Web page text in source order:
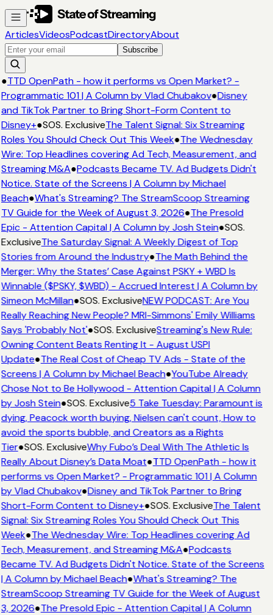
ArticlesVideosPodcastDirectoryAbout
Subscribe
●TTD OpenPath - how it performs vs Open Market? -
Programmatic 101 | A Column by Vlad Chubakov●Disney
and TikTok Partner to Bring Short-Form Content to
Disney+●SOS. ExclusiveThe Talent Signal: Six Streaming
Roles You Should Check Out This Week●The Wednesday
Wire: Top Headlines covering Ad Tech, Measurement, and
Streaming M&A●Podcasts Became TV. Ad Budgets Didn't
Notice. State of the Screens | A Column by Michael
Beach●What's Streaming? The StreamScoop Streaming
TV Guide for the Week of August 3, 2026●The Presold
Epic - Attention Capital | A Column by Josh Stein●SOS.
ExclusiveThe Saturday Signal: A Weekly Digest of Top
Stories from Around the Industry●The Math Behind the
Merger: Why the States’ Case Against PSKY + WBD Is
Winnable ($PSKY, $WBD) - Accrued Interest | A Column by
Simeon McMillan●SOS. ExclusiveNEW PODCAST: Are You
Really Reaching New People? MRI-Simmons' Emily Williams
Says 'Probably Not'●SOS. ExclusiveStreaming's New Rule:
Owning Content Beats Renting It - August USPI
Update●The Real Cost of Cheap TV Ads - State of the
Screens | A Column by Michael Beach●YouTube Already
Chose Not to Be Hollywood - Attention Capital | A Column
by Josh Stein●SOS. Exclusive5 Take Tuesday: Paramount is
dying, Peacock worth buying, Nielsen can't count, How to
avoid the sports bubble, and Creators as a Rights
Tier●SOS. ExclusiveWhy Fubo’s Deal With The Athletic Is
Really About Disney’s Data Moat●TTD OpenPath - how it
performs vs Open Market? - Programmatic 101 | A Column
by Vlad Chubakov●Disney and TikTok Partner to Bring
Short-Form Content to Disney+●SOS. ExclusiveThe Talent
Signal: Six Streaming Roles You Should Check Out This
Week●The Wednesday Wire: Top Headlines covering Ad
Tech, Measurement, and Streaming M&A●Podcasts
Became TV. Ad Budgets Didn't Notice. State of the Screens
| A Column by Michael Beach●What's Streaming? The
StreamScoop Streaming TV Guide for the Week of August
3, 2026●The Presold Epic - Attention Capital | A Column